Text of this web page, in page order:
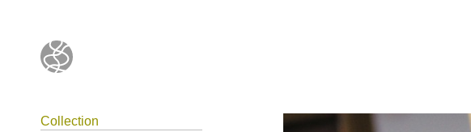
Collection